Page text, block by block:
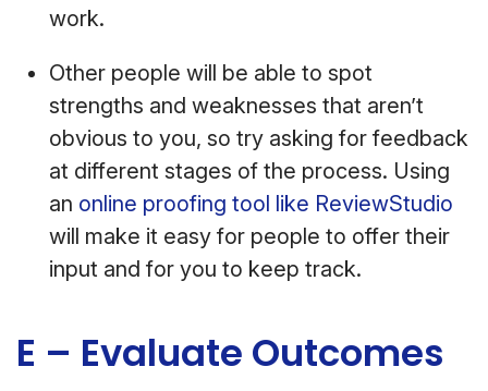
work.
Other people will be able to spot
strengths and weaknesses that aren’t
obvious to you, so try asking for feedback
at different stages of the process. Using
an online proofing tool like ReviewStudio
will make it easy for people to offer their
input and for you to keep track.
E – Evaluate Outcomes